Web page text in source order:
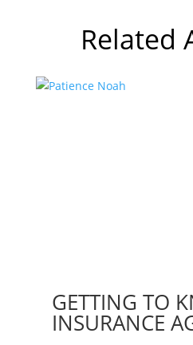
Related
GETTING TO
INSURANCE